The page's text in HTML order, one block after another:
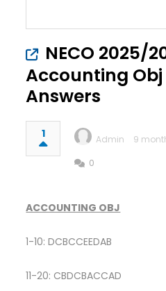
NECO 2025/
Accounting
Answers
1 Admin 9
0
ACCOUNTING OBJ
1-10: DCBCCEEDAB
11-20: CBDCBACCAD